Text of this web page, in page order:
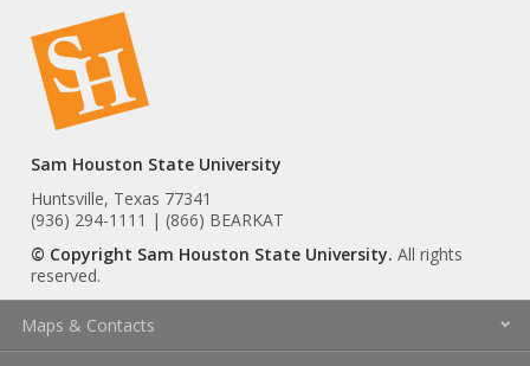
Sam Houston State University
Huntsville, Texas 77341
(936) 294-1111 | (866) BEARKAT
© Copyright Sam Houston State University. All rights
reserved.
Maps & Contacts